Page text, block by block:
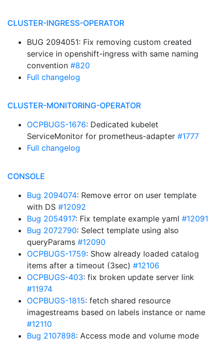
CLUSTER-INGRESS-OPERATOR
BUG 2094051: Fix removing custom created
service in openshift-ingress with same naming
convention #820
Full changelog
CLUSTER-MONITORING-OPERATOR
OCPBUGS-1676: Dedicated kubelet
ServiceMonitor for prometheus-adapter #1777
Full changelog
CONSOLE
Bug 2094074: Remove error on user template
with DS #12092
Bug 2054917: Fix template example yaml #12091
Bug 2072790: Select template using also
queryParams #12090
OCPBUGS-1759: Show already loaded catalog
items after a timeout (3sec) #12106
OCPBUGS-403: fix broken update server link
#11974
OCPBUGS-1815: fetch shared resource
imagestreams based on labels instance or name
#12110
Bug 2107898: Access mode and volume mode